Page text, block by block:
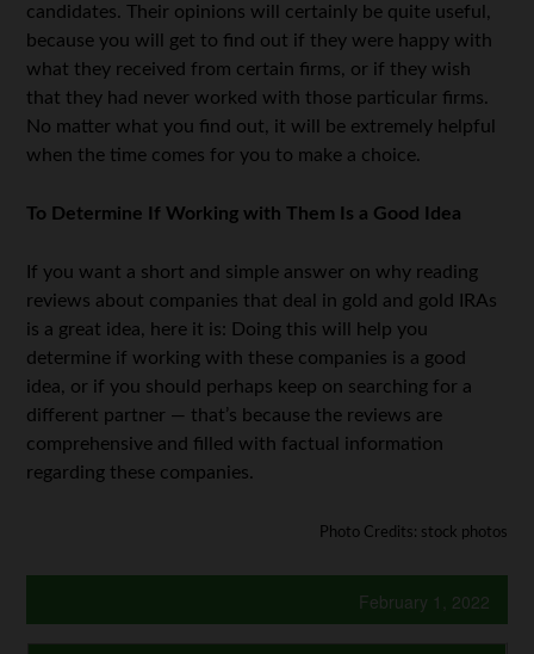
candidates. Their opinions will certainly be quite useful,
because you will get to find out if they were happy with
what they received from certain firms, or if they wish
that they had never worked with those particular firms.
No matter what you find out, it will be extremely helpful
when the time comes for you to make a choice.
To Determine If Working with Them Is a Good Idea
If you want a short and simple answer on why reading
reviews about companies that deal in gold and gold IRAs
is a great idea, here it is: Doing this will help you
determine if working with these companies is a good
idea, or if you should perhaps keep on searching for a
different partner — that’s because the reviews are
comprehensive and filled with factual information
regarding these companies.
Photo Credits: stock photos
February 1, 2022